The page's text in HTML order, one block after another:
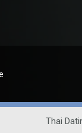
Thai